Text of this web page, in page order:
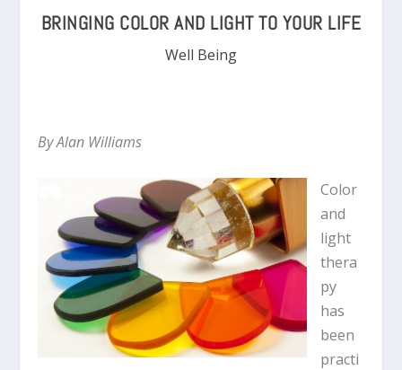
BRINGING COLOR AND LIGHT TO YOUR LIFE
Well Being
By Alan Williams
Color
and
light
thera
py
has
been
practi